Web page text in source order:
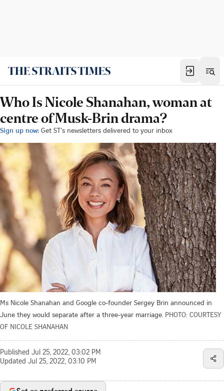
Who Is Nicole Shanahan, woman at
centre of Musk-Brin drama?
Sign up now: Get ST's newsletters delivered to your inbox
Ms Nicole Shanahan and Google co-founder Sergey Brin announced in
June they would separate after a three-year marriage. PHOTO: COURTESY
OF NICOLE SHANAHAN
Published Jul 25, 2022, 03:02 PM
Updated Jul 25, 2022, 03:10 PM